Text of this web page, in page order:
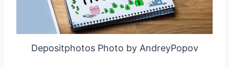
Depositphotos Photo by AndreyPopov